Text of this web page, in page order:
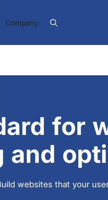
Company
for
and
websites that your